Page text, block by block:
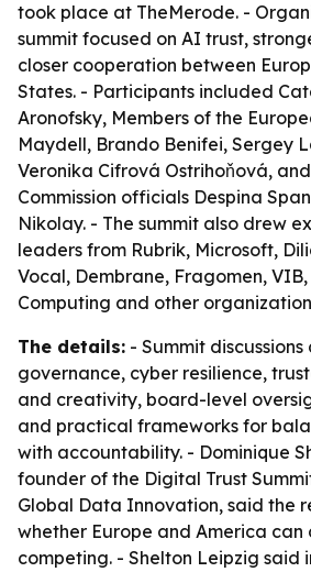
took place at TheMerode. -
summit focused on AI trust,
closer cooperation between
States. - Participants included
Aronofsky, Members of the
Maydell, Brando Benifei, Sergey
Veronika Cifrová Ostrihoňová,
Commission officials Despina
Nikolay. - The summit also drew
leaders from Rubrik, Microsoft,
Vocal, Dembrane, Fragomen,
Computing and other
The details: - Summit
governance, cyber resilience,
and creativity, board-level
and practical frameworks for
with accountability. - Dominique
founder of the Digital Trust
Global Data Innovation, said the
whether Europe and America
competing. - Shelton Leipzig said